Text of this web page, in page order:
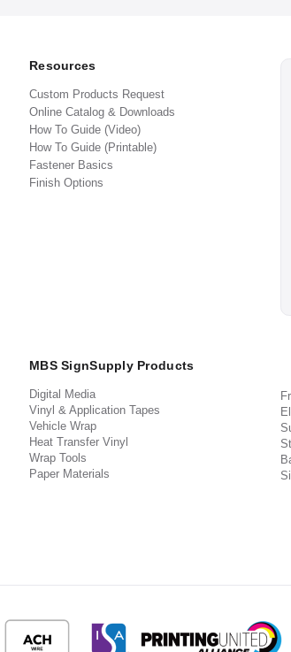
Resources
Custom Products Request
Online Catalog & Downloads
How To Guide (Video)
How To Guide (Printable)
Fastener Basics
Finish Options
MBS SignSupply Products
Digital Media
Vinyl & Application Tapes
Vehicle Wrap
Heat Transfer Vinyl
Wrap Tools
Paper Materials